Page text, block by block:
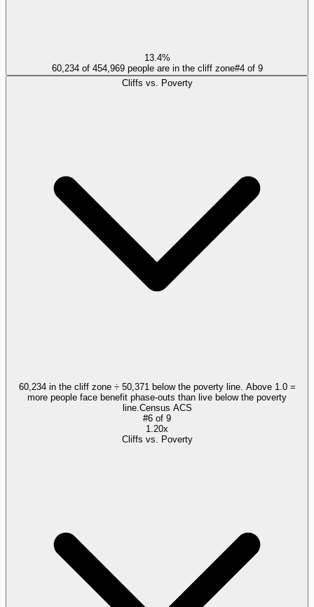
13.4%
60,234 of 454,969 people are in the cliff zone#4of 9
Cliffs vs. Poverty
60,234 in the cliff zone ÷ 50,371 below the poverty line. Above 1.0 =
more people face benefit phase-outs than live below the poverty
line. Census ACS
#6 of 9
1.20x
Cliffs vs. Poverty